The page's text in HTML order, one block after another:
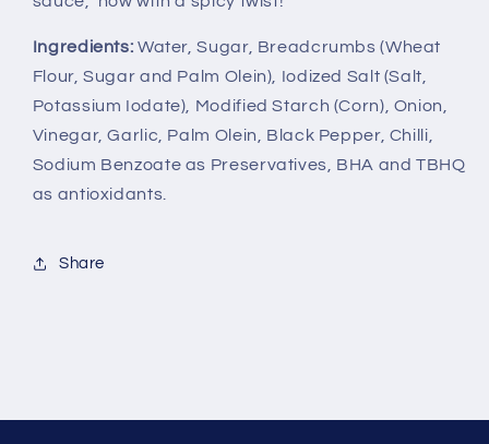
Ingredients: Water, Sugar, Breadcrumbs (Wheat
Flour, Sugar and Palm Olein), Iodized Salt (Salt,
Potassium Iodate), Modified Starch (Corn), Onion,
Vinegar, Garlic, Palm Olein, Black Pepper, Chilli,
Sodium Benzoate as Preservatives, BHA and TBHQ
as antioxidants.
Share